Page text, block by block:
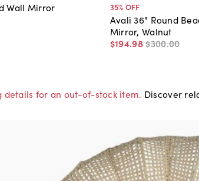
Wall Mirror
35% OFF
Avali 36" Round
Mirror, Walnut
$194.98$300.00
details for an out-of-stock item. Discover